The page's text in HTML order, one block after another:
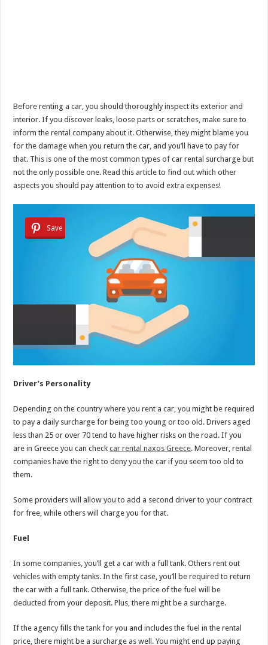
Before renting a car, you should thoroughly inspect its exterior and
interior. If you discover leaks, loose parts or scratches, make sure to
inform the rental company about it. Otherwise, they might blame you
for the damage when you return the car, and you’ll have to pay for
that. This is one of the most common types of car rental surcharge but
not the only possible one. Read this article to find out which other
aspects you should pay attention to to avoid extra expenses!
Save
Driver’s Personality
Depending on the country where you rent a car, you might be required
to pay a daily surcharge for being too young or too old. Drivers aged
less than 25 or over 70 tend to have higher risks on the road. If you
are in Greece you can checkcar rental naxos Greece. Moreover, rental
companies have the right to deny you the car if you seem too old to
them.
Some providers will allow you to add a second driver to your contract
for free, while others will charge you for that.
Fuel
In some companies, you’ll get a car with a full tank. Others rent out
vehicles with empty tanks. In the first case, you’ll be required to return
the car with a full tank. Otherwise, the price of the fuel will be
deducted from your deposit. Plus, there might be a surcharge.
If the agency fills the tank for you and includes the fuel in the rental
price, there might be a surcharge as well. You might end up paying